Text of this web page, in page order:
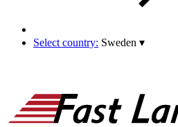
Select country: Sweden ▾